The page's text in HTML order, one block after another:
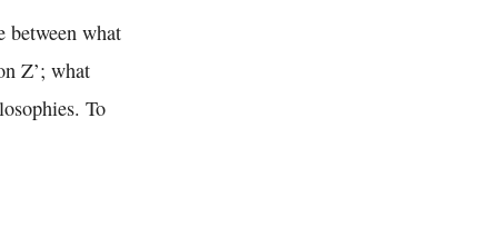
between what
Z’; what
To